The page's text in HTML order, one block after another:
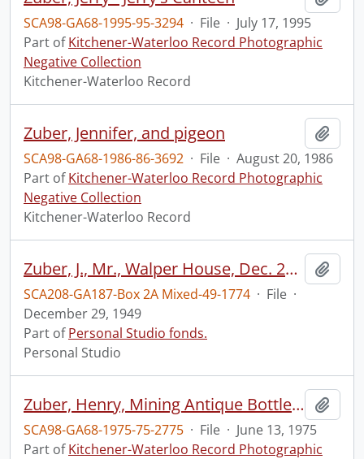
SCA98-GA68-1995-95-3294 · File · July 17, 1995
Part ofKitchener-Waterloo Record Photographic
Negative Collection
Kitchener-Waterloo Record
Zuber, Jennifer, and pigeon
SCA98-GA68-1986-86-3692 · File · August 20, 1986
Part ofKitchener-Waterloo Record Photographic
Negative Collection
Kitchener-Waterloo Record
Zuber, J., Mr., Walper House, Dec. 29, 1949 : party in ball room.
SCA208-GA187-Box 2A Mixed-49-1774 · File ·
December 29, 1949
Part ofPersonal Studio fonds.
Personal Studio
Zuber, Henry, Mining Antique Bottles Edward Currie
SCA98-GA68-1975-75-2775 · File · June 13, 1975
Part ofKitchener-Waterloo Record Photographic